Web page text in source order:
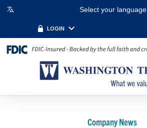
Select your language
LOGIN
Company News